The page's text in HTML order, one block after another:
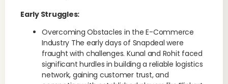
Early Struggles:
Overcoming Obstacles in the E-Commerce
Industry The early days of Snapdeal were
fraught with challenges. Kunal and Rohit faced
significant hurdles in building a reliable logistics
network, gaining customer trust, and